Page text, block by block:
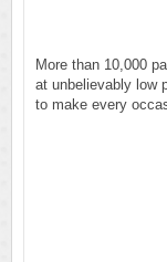
More than 10,000
at unbelievably low
to make every